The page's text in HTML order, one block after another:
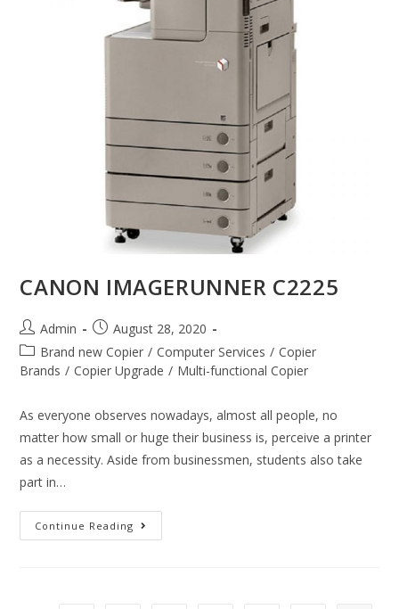
CANON IMAGERUNNER C2225
Admin
August 28, 2020
Brand new Copier / Computer Services / Copier
Brands / Copier Upgrade / Multi-functional Copier
As everyone observes nowadays, almost all people, no
matter how small or huge their business is, perceive a printer
as a necessity. Aside from businessmen, students also take
part in…
Continue Reading